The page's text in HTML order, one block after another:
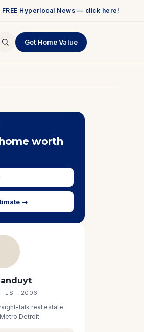
FREE Hyperlocal News — click here!
Get Home Value
worth
→
· EST. 2006
talk real estate
Detroit.